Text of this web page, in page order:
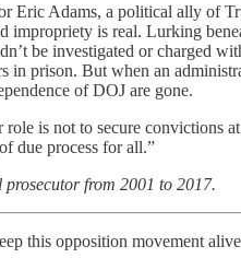
Eric Adams, a political ally of
is real. Lurking
be investigated or charged
prison. But when an
of DOJ are gone.
is not to secure convictions
due process for all.”
from 2001 to 2017.
this opposition movement